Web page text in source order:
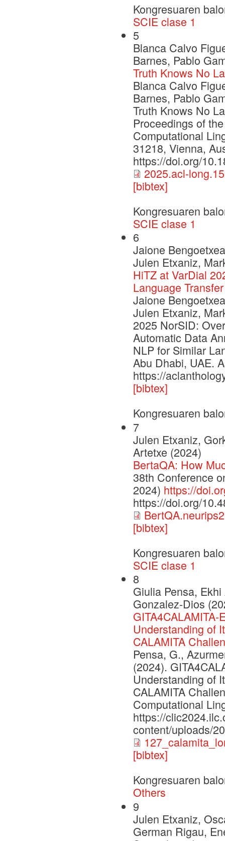
Kongresuaren
SCIE clase 1
5
Blanca Calvo
Barnes, Pablo
Truth Knows No
Blanca Calvo
Barnes, Pablo
Truth Knows No
Proceedings of
Computational
31218, Vienna,
https://doi.org/
2025.acl-
[bibtex]
Kongresuaren
SCIE clase 1
6
Jaione
Julen Etxaniz,
HiTZ at VarDial
Language
Jaione
Julen Etxaniz,
2025 NorSID:
Automatic Data
NLP for Similar
Abu Dhabi, UAE.
https://
[bibtex]
Kongresuaren
7
Julen Etxaniz,
Artetxe (2024)
BertaQA: How
38th Conference
2024) https://
https://doi.org/
[bibtex]
Kongresuaren
SCIE clase 1
8
Giulia Pensa,
Gonzalez-Dios
Understanding of
CALAMITA
Pensa, G.,
(2024).
Understanding of
CALAMITA
Computational
https://
content/uploads/
[bibtex]
Kongresuaren
Others
9
Julen Etxaniz,
German Rigau,